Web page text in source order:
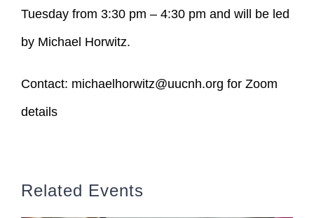
Tuesday from 3:30 pm – 4:30 pm and will be led
by Michael Horwitz.
Contact: michaelhorwitz@uucnh.org for Zoom
details
Related Events